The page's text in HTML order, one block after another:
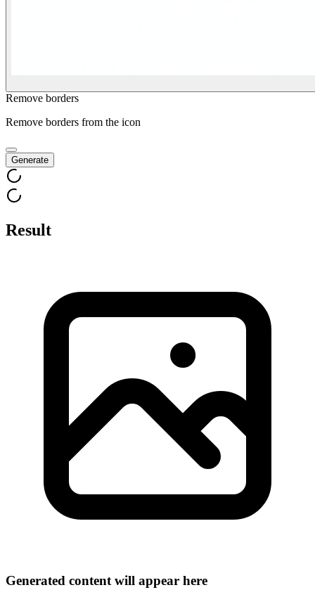
Remove borders
Remove borders from the icon
Generate
Result
Generated content will appear here